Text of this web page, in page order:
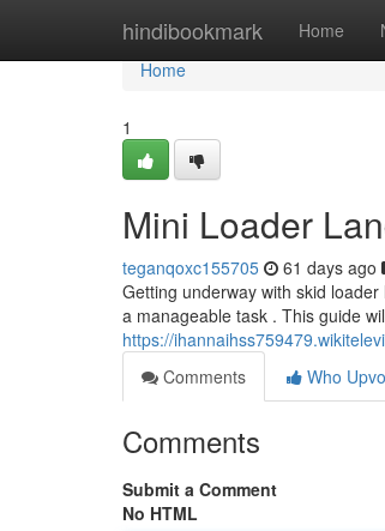
hindibookmark Home
Home
Home
1
Mini Loader
teganqoxc155705 61 days ago
Getting underway with skid
a manageable task . This guide
https://
Comments
Who
Comments
Submit a Comment
No HTML